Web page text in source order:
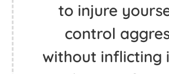
to injure
control
without inflicting